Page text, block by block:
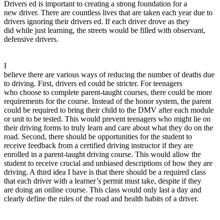
View all 50 states
Driving School
Back
Permit Tests
Back
OH Ohio Pass your test Your state
CA California Pass your test
GA Georgia Pass your test
NV Nevada Pass your test
PA Pennsylvania Pass your test
View all 50 states
About
Back
Testimonials
Scholarship
Drivers ed is important to creating a strong foundation for a
new driver. There are countless lives that are taken each year due to
drivers ignoring their drivers ed. If each driver drove as they
did while just learning, the streets would be filled with observant,
defensive drivers.
I
believe there are various ways of reducing the number of deaths due
to driving. First, drivers ed could be stricter. For teenagers
who choose to complete parent-taught courses, there could be more
requirements for the course. Instead of the honor system, the parent
could be required to bring their child to the DMV after each module
or unit to be tested. This would prevent teenagers who might lie on
their driving forms to truly learn and care about what they do on the
road. Second, there should be opportunities for the student to
receive feedback from a certified driving instructor if they are
enrolled in a parent-taught driving course. This would allow the
student to receive crucial and unbiased descriptions of how they are
driving. A third idea I have is that there should be a required class
that each driver with a learner’s permit must take, despite if they
are doing an online course. This class would only last a day and
clearly define the rules of the road and health habits of a driver.